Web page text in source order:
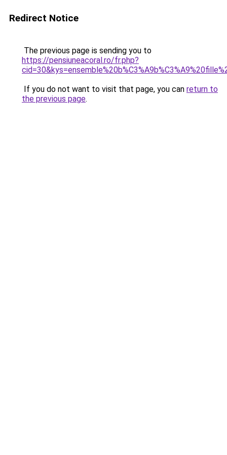
Redirect Notice
The previous page is sending you to
https://pensiuneacoral.ro/fr.php?
If you do not want to visit that page, you can return to
the previous page.